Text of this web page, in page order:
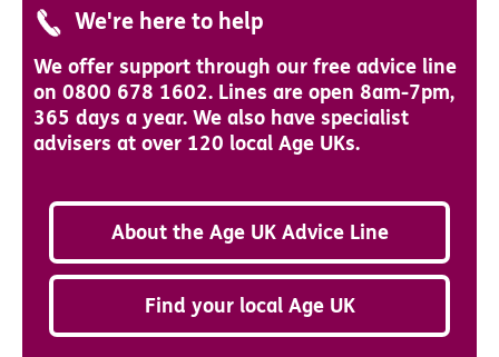
We're here to help
We offer support through our free advice line
on 0800 678 1602. Lines are open 8am-7pm,
365 days a year. We also have specialist
advisers at over 120 local Age UKs.
About the Age UK Advice Line
Find your local Age UK